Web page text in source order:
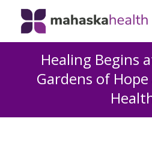
Healing Begins
Gardens of